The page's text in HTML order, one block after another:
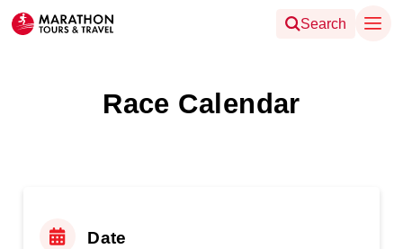
Search
Race Calendar
Date